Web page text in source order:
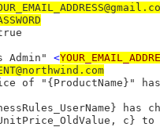
Admin" <
of "{ProductName}"
c} to